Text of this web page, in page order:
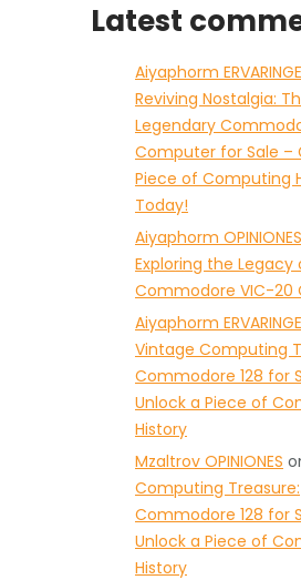
Latest
Aiyaphorm
Reviving Nostalgia:
Legendary
Computer for Sale –
Piece of Computing
Today!
Aiyaphorm OPINIONES
Exploring the Legacy
Commodore VIC-20
Aiyaphorm
Vintage Computing
Commodore 128 for
Unlock a Piece of
History
Mzaltrov OPINIONES
Computing Treasure:
Commodore 128 for
Unlock a Piece of
History